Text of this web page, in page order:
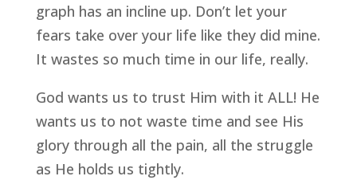
graph has an incline up. Don’t let your
fears take over your life like they did mine.
It wastes so much time in our life, really.
God wants us to trust Him with it ALL! He
wants us to not waste time and see His
glory through all the pain, all the struggle
as He holds us tightly.